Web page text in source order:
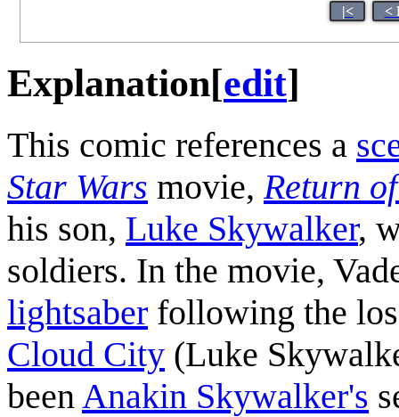
|< <
Explanation[edit]
This comic references a
Star Wars movie, Return
his son, Luke Skywalker,
soldiers. In the movie,
lightsaber following the
Cloud City (Luke
been Anakin Skywalker's